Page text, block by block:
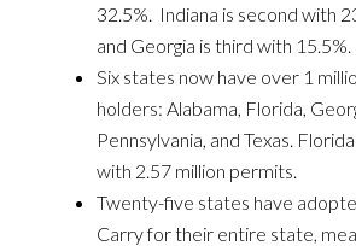
32.5%. Indiana is second with
and Georgia is third with 15.5%.
Six states now have over 1
holders: Alabama, Florida,
Pennsylvania, and Texas.
with 2.57 million permits.
Twenty-five states have
Carry for their entire state,